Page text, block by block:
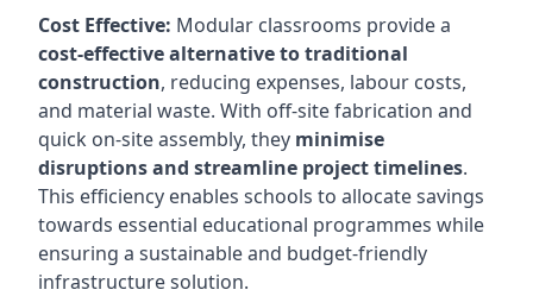
Cost Effective: Modular classrooms provide a
cost-effective alternative to traditional
construction, reducing expenses, labour costs,
and material waste. With off-site fabrication and
quick on-site assembly, they minimise
disruptions and streamline project timelines.
This efficiency enables schools to allocate savings
towards essential educational programmes while
ensuring a sustainable and budget-friendly
infrastructure solution.